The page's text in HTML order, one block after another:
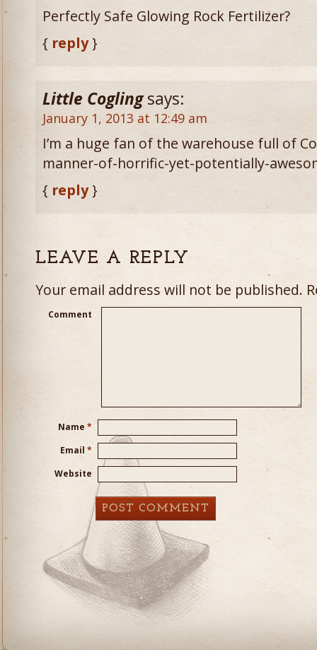
Perfectly Safe Glowing Rock Fertilizer?
{ reply}
Little Cogling says:
January 1, 2013 at 12:49 am
I’m a huge fan of the warehouse full of
manner-of-horrific-yet-potentially-
{ reply}
LEAVE A REPLY
Your email address will not be published.
Comment
Name *
Email *
Website